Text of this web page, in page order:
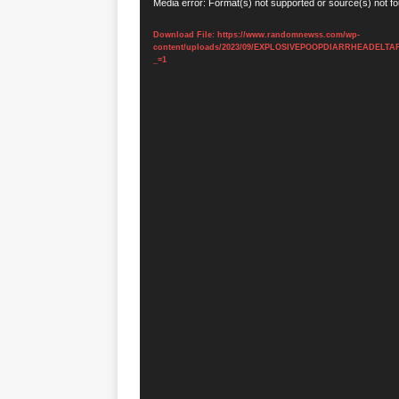
Video
Media error: Format(s) not supported or source(s) not
Download File: https://www.randomnewss.com/wp-
content/uploads/2023/09/
_=1